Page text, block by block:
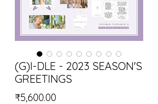
(G)I-DLE - 2023 SEASON'S
GREETINGS
₹5,600.00